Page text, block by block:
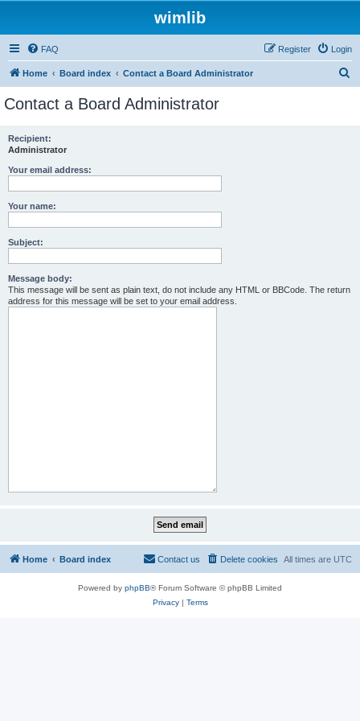
wimlib
FAQ Login
Register
Home Board index Contact a Board Administrator
Contact a Board Administrator
Recipient:
Administrator
Your email address:
Your name:
Subject:
Message body:
This message will be sent as plain text, do not include any HTML or BBCode. The return
address for this message will be set to your email address.
Home Board index All times are UTC
Delete cookies
Contact us
Powered by phpBB® Forum Software © phpBB Limited
Privacy| Terms